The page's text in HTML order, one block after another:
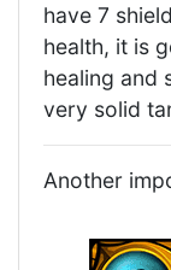
have 7
health, it is
healing and
very solid
Another